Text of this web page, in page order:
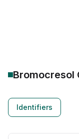
Bromocresol
Identifiers